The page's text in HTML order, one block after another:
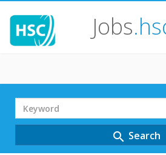
Jobs
Search
Term
search Search